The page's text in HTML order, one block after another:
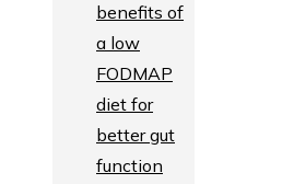
benefits of
a low
FODMAP
diet for
better gut
function